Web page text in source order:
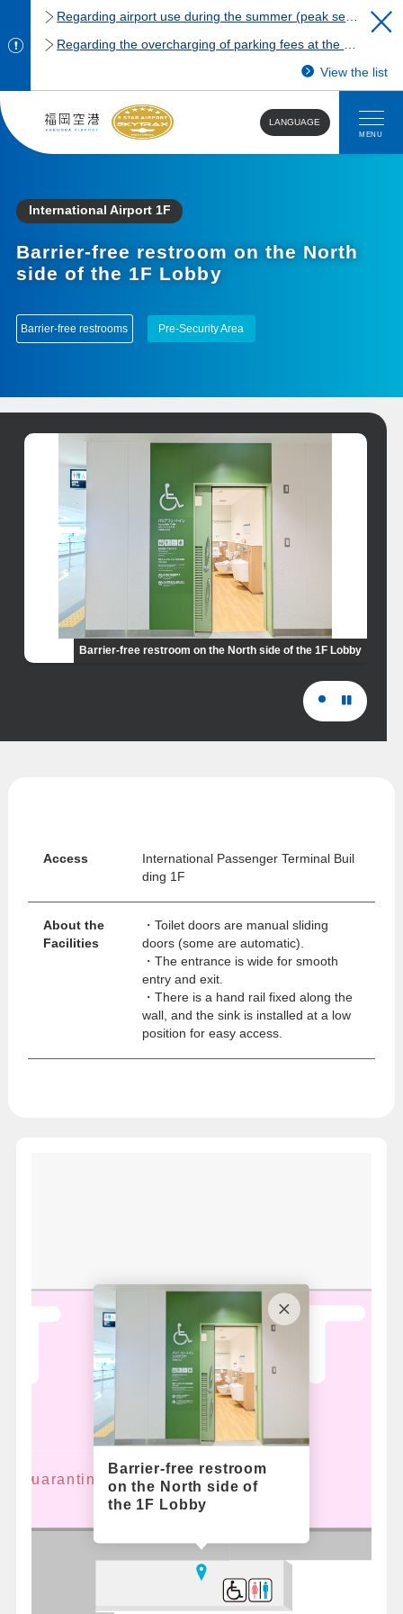
View the list
LANGUAGE
MENU
International Airport 1F
Barrier-free restroom on the North
side of the 1F Lobby
Barrier-free restrooms Pre-Security Area
Barrier-free restroom on the North side of the 1F Lobby
Access
International Passenger Terminal Buil
ding 1F
About the
Facilities
・Toilet doors are manual sliding
doors (some are automatic).
・The entrance is wide for smooth
entry and exit.
・There is a hand rail fixed along the
wall, and the sink is installed at a low
position for easy access.
Quarantine
Barrier-free restroom
on the North side of
the 1F Lobby